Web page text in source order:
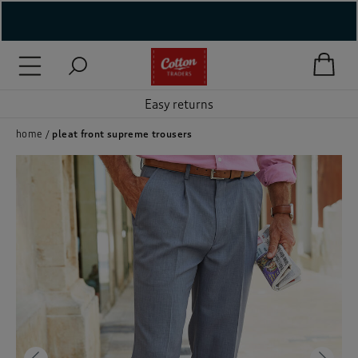
Accessories )
Easy returns
home pleat front supreme trousers